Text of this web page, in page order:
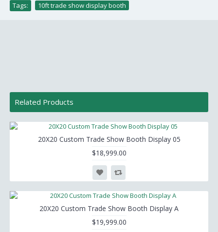
Tags: 10ft trade show display booth
Related Products
20X20 Custom Trade Show Booth Display 05
$18,999.00
20X20 Custom Trade Show Booth Display A
$19,999.00